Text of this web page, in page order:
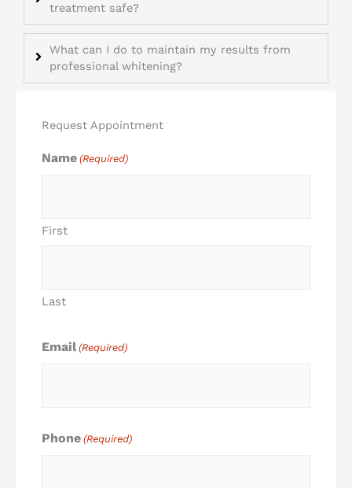
treatment safe?
What can I do to maintain my results from
professional whitening?
Request Appointment
Name (Required)
First
Last
Email (Required)
Phone (Required)